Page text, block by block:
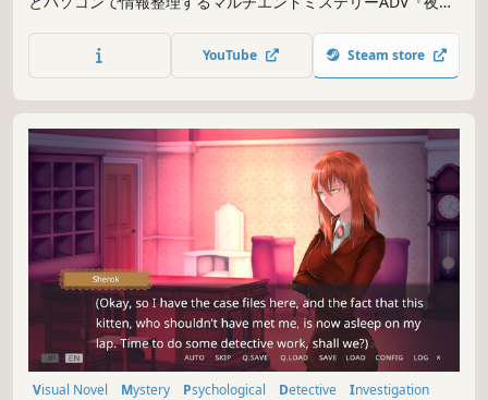
YouTube Steam store
Visual Novel Mystery Psychological Detective
Investigation